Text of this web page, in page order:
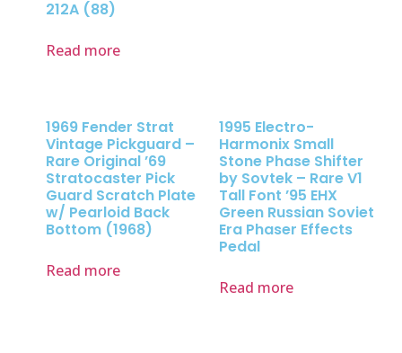
212A (88)
Read more
1969 Fender Strat
Vintage Pickguard –
Rare Original ’69
Stratocaster Pick
Guard Scratch Plate
w/ Pearloid Back
Bottom (1968)
Read more
1995 Electro-
Harmonix Small
Stone Phase Shifter
by Sovtek – Rare V1
Tall Font ’95 EHX
Green Russian Soviet
Era Phaser Effects
Pedal
Read more